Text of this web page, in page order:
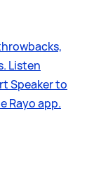
Listen
Speaker to
Rayo app.